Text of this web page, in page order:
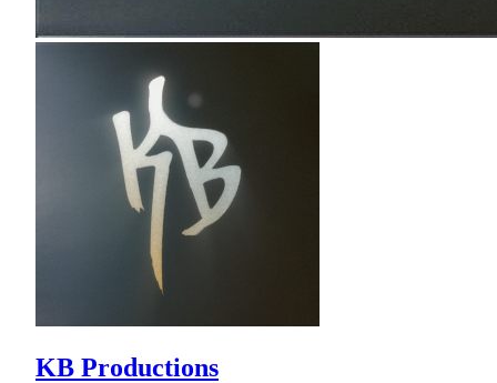
KB Productions